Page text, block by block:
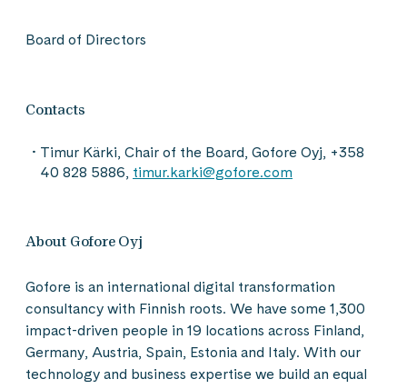
Board of Directors
Contacts
Timur Kärki, Chair of the Board, Gofore Oyj, +358
40 828 5886, timur.karki@gofore.com
About Gofore Oyj
Gofore is an international digital transformation
consultancy with Finnish roots. We have some 1,300
impact-driven people in 19 locations across Finland,
Germany, Austria, Spain, Estonia and Italy. With our
technology and business expertise we build an equal